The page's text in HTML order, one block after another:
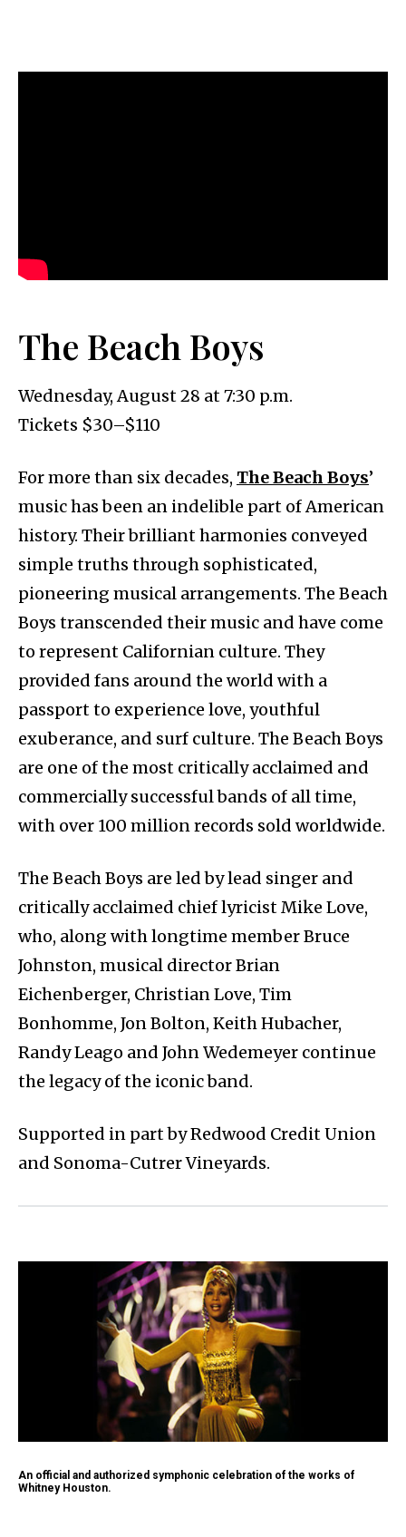
The Beach Boys
Wednesday, August 28 at 7:30 p.m.
Tickets $30–$110
For more than six decades, The Beach Boys’
music has been an indelible part of American
history. Their brilliant harmonies conveyed
simple truths through sophisticated,
pioneering musical arrangements. The Beach
Boys transcended their music and have come
to represent Californian culture. They
provided fans around the world with a
passport to experience love, youthful
exuberance, and surf culture. The Beach Boys
are one of the most critically acclaimed and
commercially successful bands of all time,
with over 100 million records sold worldwide.
The Beach Boys are led by lead singer and
critically acclaimed chief lyricist Mike Love,
who, along with longtime member Bruce
Johnston, musical director Brian
Eichenberger, Christian Love, Tim
Bonhomme, Jon Bolton, Keith Hubacher,
Randy Leago and John Wedemeyer continue
the legacy of the iconic band.
Supported in part by Redwood Credit Union
and Sonoma-Cutrer Vineyards.
An official and authorized symphonic celebration of the works of
Whitney Houston.